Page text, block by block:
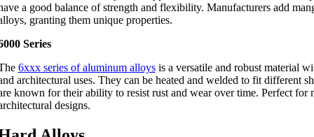
a good balance of strength and flexibility. Manufacturers add
granting them unique properties.
Series
6xxx series of aluminum alloysis a versatile and robust material
architectural uses. They can be heated and welded to fit different
known for their ability to resist rust and wear over time. Perfect for
designs.